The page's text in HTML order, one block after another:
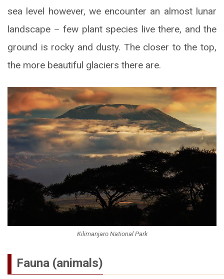
sea level however, we encounter an almost lunar
landscape – few plant species live there, and the
ground is rocky and dusty. The closer to the top,
the more beautiful glaciers there are.
Kilimanjaro National Park
Fauna (animals)